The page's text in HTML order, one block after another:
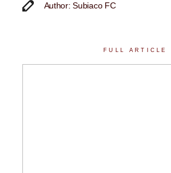
Author: Subiaco FC
FULL ARTICLE